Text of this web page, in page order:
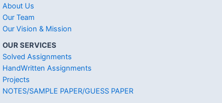
About Us
Our Team
Our Vision & Mission
OUR SERVICES
Solved Assignments
HandWritten Assignments
Projects
NOTES/SAMPLE PAPER/GUESS PAPER